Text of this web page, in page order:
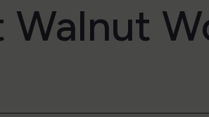
Walnut